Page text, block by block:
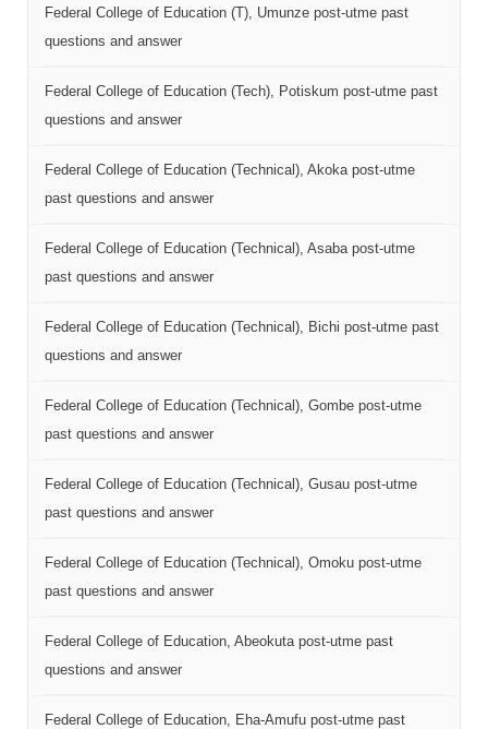
Federal College of Education (T), Umunze post-utme past
questions and answer
Federal College of Education (Tech), Potiskum post-utme past
questions and answer
Federal College of Education (Technical), Akoka post-utme
past questions and answer
Federal College of Education (Technical), Asaba post-utme
past questions and answer
Federal College of Education (Technical), Bichi post-utme past
questions and answer
Federal College of Education (Technical), Gombe post-utme
past questions and answer
Federal College of Education (Technical), Gusau post-utme
past questions and answer
Federal College of Education (Technical), Omoku post-utme
past questions and answer
Federal College of Education, Abeokuta post-utme past
questions and answer
Federal College of Education, Eha-Amufu post-utme past